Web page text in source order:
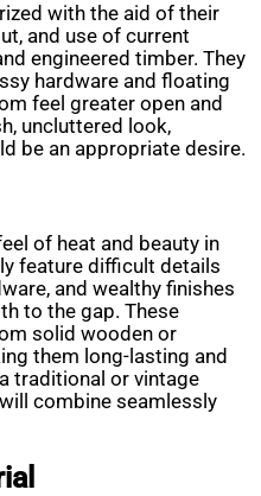
with the aid of their
and use of current
engineered timber. They
hardware and floating
feel greater open and
uncluttered look,
be an appropriate desire.
of heat and beauty in
feature difficult details
and wealthy finishes
to the gap. These
solid wooden or
them long-lasting and
traditional or vintage
combine seamlessly